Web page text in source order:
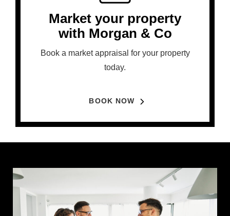
Market your property
with Morgan & Co
Book a market appraisal for your property
today.
BOOK NOW